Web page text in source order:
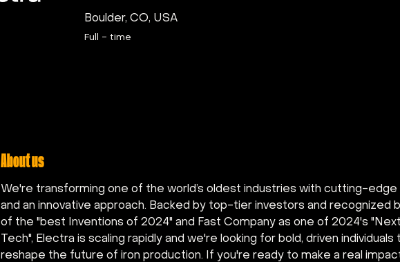
Boulder, CO, USA
Full - time
About us
We're transforming one of the world’s oldest industries with cutting-
and an innovative approach. Backed by top-tier investors and recognized
of the "best Inventions of 2024" and Fast Company as one of 2024's "Next
Tech", Electra is scaling rapidly and we're looking for bold, driven individuals
reshape the future of iron production. If you're ready to make a real